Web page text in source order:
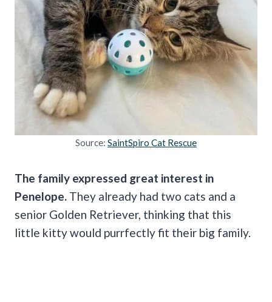
Source: SaintSpiro Cat Rescue
The family expressed great interest in
Penelope. They already had two cats and a
senior Golden Retriever, thinking that this
little kitty would purrfectly fit their big family.